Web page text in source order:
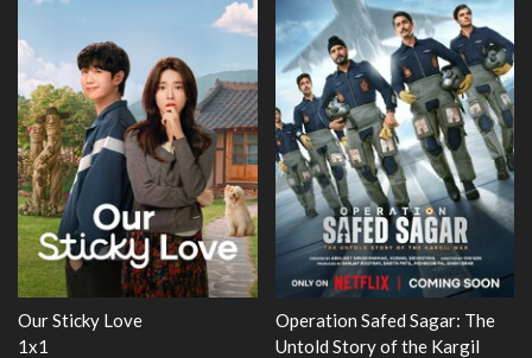
The
WWE Monday Night RAW
Dr. Seuss's Red Fish,
3x1